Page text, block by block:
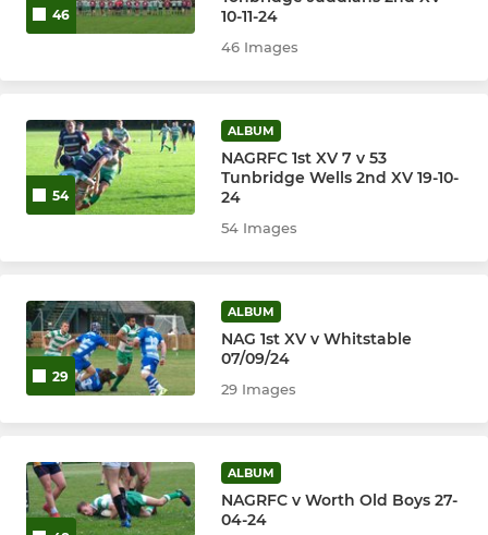
46
10-11-24
46 Images
54
ALBUM
NAGRFC 1st XV 7 v 53
Tunbridge Wells 2nd XV 19-10-
24
54 Images
29
ALBUM
NAG 1st XV v Whitstable
07/09/24
29 Images
ALBUM
NAGRFC v Worth Old Boys 27-
04-24